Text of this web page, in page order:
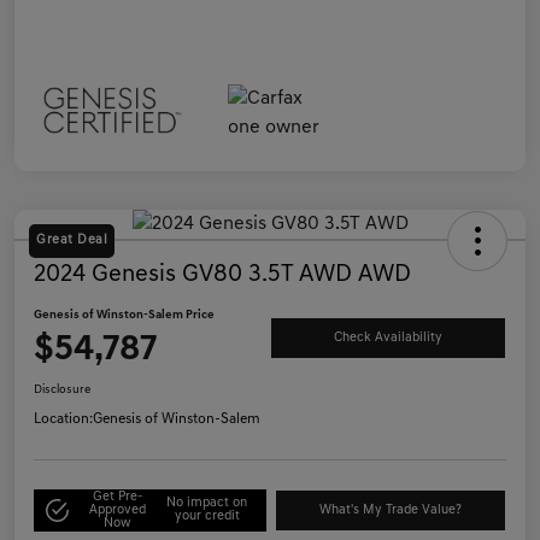
Great Deal
2024 Genesis GV80 3.5T AWD AWD
Genesis of Winston-Salem Price
$54,787 Check Availability
Disclosure
Location:Genesis of Winston-Salem
Get Pre-
Approved
Now
No impact on
your credit
What's My Trade Value?